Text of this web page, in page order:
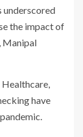
underscored
the impact of
Manipal
have